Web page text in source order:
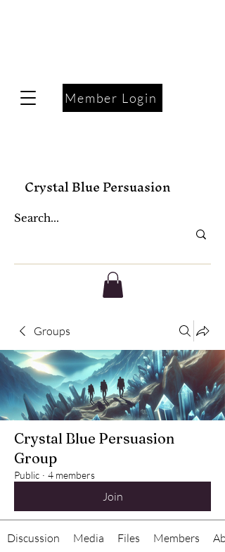
Member Login
Crystal Blue Persuasion
Groups
Crystal Blue Persuasion
Group
Public · 4 members
Join
Discussion Media Files Members